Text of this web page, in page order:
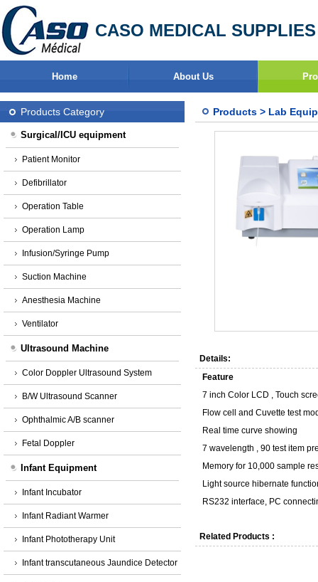
CASO MEDICAL
Home About Us
Products Category
Surgical/ICU equipment
Patient Monitor
Defibrillator
Operation Table
Operation Lamp
Infusion/Syringe Pump
Suction Machine
Anesthesia Machine
Ventilator
Ultrasound Machine
Color Doppler Ultrasound System
B/W Ultrasound Scanner
Ophthalmic A/B scanner
Fetal Doppler
Infant Equipment
Infant Incubator
Infant Radiant Warmer
Infant Phototherapy Unit
Infant transcutaneous Jaundice Detector
Products > Lab
Details:
Feature
7 inch Color LCD , Touch
Flow cell and Cuvette test
Real time curve showing
7 wavelength , 90 test item
Memory for 10,000 sample
Light source hibernate
RS232 interface, PC
Related Products :